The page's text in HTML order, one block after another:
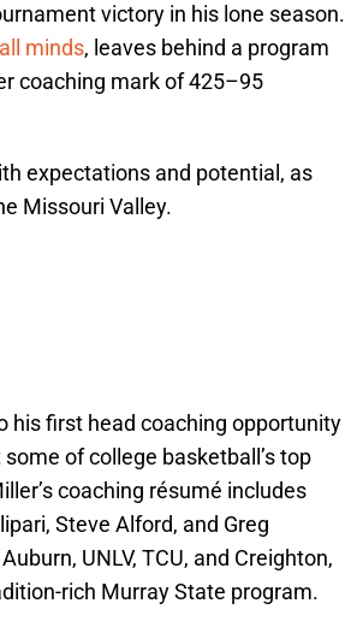
victory in his lone season.
minds, leaves behind a program
coaching mark of 425–95
expectations and potential, as
Missouri Valley.
his first head coaching opportunity
of college basketball’s top
coaching résumé includes
Steve Alford, and Greg
UNLV, TCU, and Creighton,
rich Murray State program.